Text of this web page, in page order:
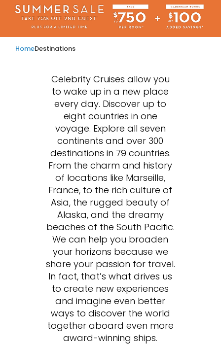
HomeDestinations
Celebrity Cruises allow you
to wake up in a new place
every day. Discover up to
eight countries in one
voyage. Explore all seven
continents and over 300
destinations in 79 countries.
From the charm and history
of locations like Marseille,
France, to the rich culture of
Asia, the rugged beauty of
Alaska, and the dreamy
beaches of the South Pacific.
We can help you broaden
your horizons because we
share your passion for travel.
In fact, that’s what drives us
to create new experiences
and imagine even better
ways to discover the world
together aboard even more
award-winning ships.